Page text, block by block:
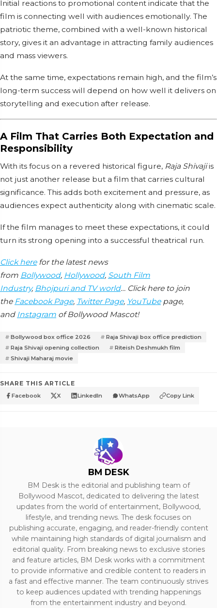
Initial reactions to promotional content indicate that the
film is connecting well with audiences emotionally. The
patriotic theme, combined with a well-known historical
story, gives it an advantage in attracting family audiences
and mass viewers.
At the same time, expectations remain high, and the film’s
long-term success will depend on how well it delivers on
storytelling and execution after release.
A Film That Carries Both Expectation and
Responsibility
With its focus on a revered historical figure, Raja Shivajiis
not just another release but a film that carries cultural
significance. This adds both excitement and pressure, as
audiences expect authenticity along with cinematic scale.
If the film manages to meet these expectations, it could
turn its strong opening into a successful theatrical run.
Click herefor the latest news
from Bollywood, Hollywood, South Film
Industry, Bhojpuri and TV world… Click here to join
the Facebook Page, Twitter Page, YouTubepage,
and Instagram of Bollywood Mascot!
Bollywood box office 2026
Raja Shivaji box office prediction
Raja Shivaji opening collection
Riteish Deshmukh film
Shivaji Maharaj movie
SHARE THIS ARTICLE
Facebook X LinkedIn WhatsApp Copy Link
BM DESK
BM Desk is the editorial and publishing team of
Bollywood Mascot, dedicated to delivering the latest
updates from the world of entertainment, Bollywood,
lifestyle, and trending news. The desk focuses on
publishing accurate, engaging, and reader-friendly content
while maintaining high standards of digital journalism and
editorial quality. From breaking news to exclusive stories
and feature articles, BM Desk works with a commitment
to provide informative and credible content to readers in
a fast and effective manner. The team continuously strives
to keep audiences updated with trending happenings
from the entertainment industry and beyond.